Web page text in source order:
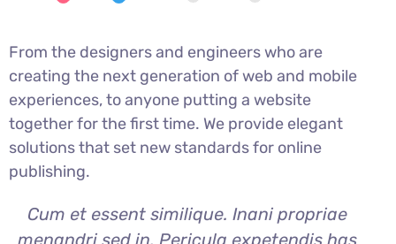
From the designers and engineers who are
creating the next generation of web and mobile
experiences, to anyone putting a website
together for the first time. We provide elegant
solutions that set new standards for online
publishing.
Cum et essent similique. Inani propriae
menandri sed in. Pericula expetendis has